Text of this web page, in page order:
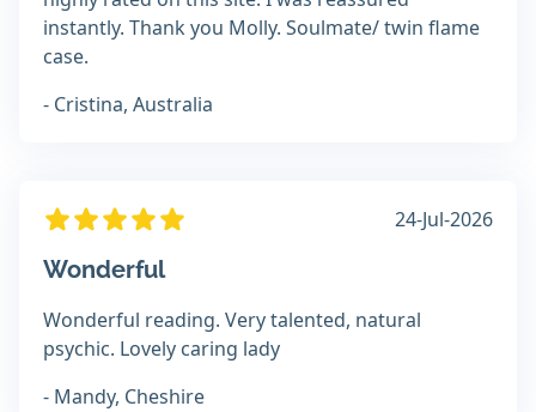
instantly. Thank you Molly. Soulmate/ twin flame
case.
- Cristina, Australia
24-Jul-2026
Wonderful
Wonderful reading. Very talented, natural
psychic. Lovely caring lady
- Mandy, Cheshire